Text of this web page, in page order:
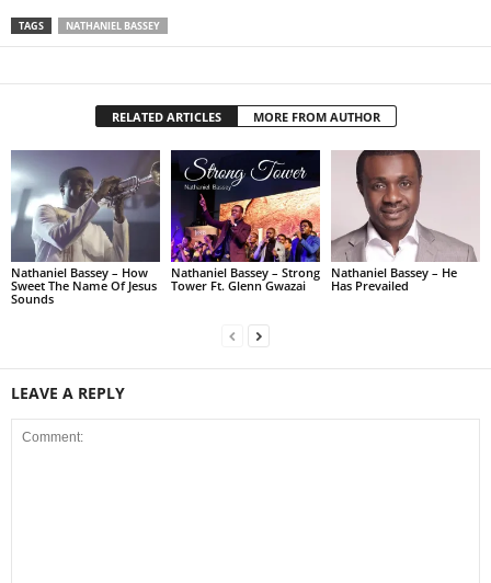
TAGS NATHANIEL BASSEY
RELATED ARTICLES MORE FROM AUTHOR
Nathaniel Bassey – How
Sweet The Name Of Jesus
Sounds
Nathaniel Bassey – Strong
Tower Ft. Glenn Gwazai
Nathaniel Bassey – He
Has Prevailed
LEAVE A REPLY